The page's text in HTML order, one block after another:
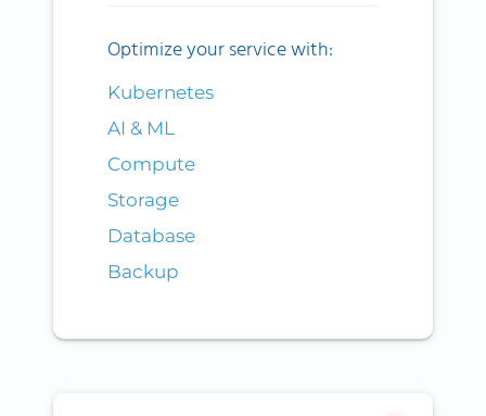
Optimize your service with:
Kubernetes
AI & ML
Compute
Storage
Database
Backup